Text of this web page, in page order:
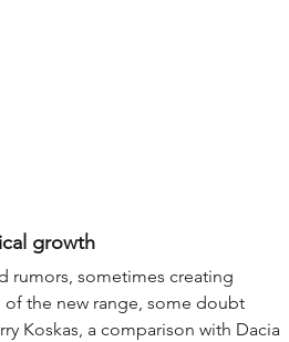
growth
rumors, sometimes creating
of the new range, some doubt
Koskas, a comparison with Dacia